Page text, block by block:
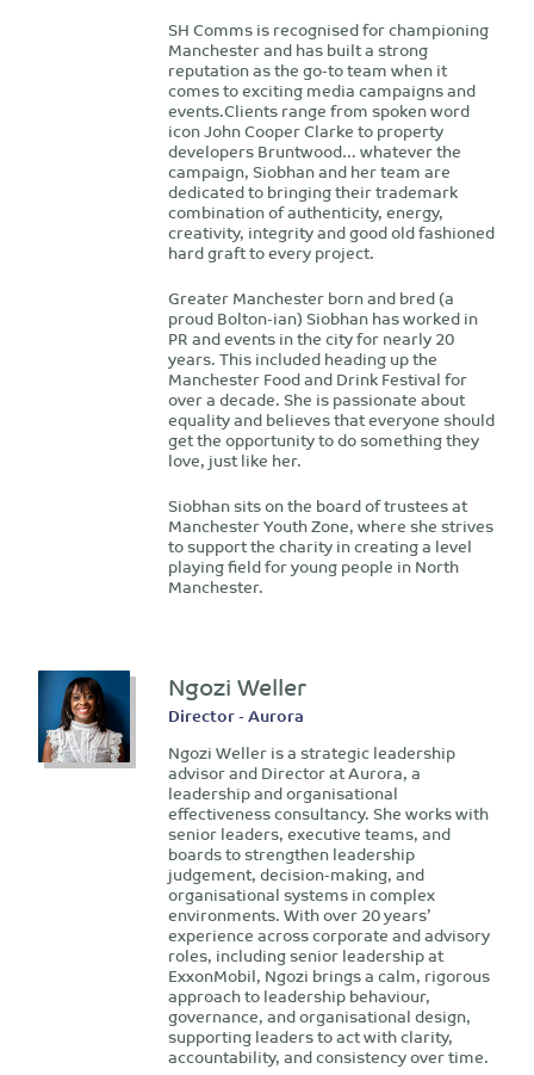
SH Comms is recognised for championing
Manchester and has built a strong
reputation as the go-to team when it
comes to exciting media campaigns and
events.Clients range from spoken word
icon John Cooper Clarke to property
developers Bruntwood… whatever the
campaign, Siobhan and her team are
dedicated to bringing their trademark
combination of authenticity, energy,
creativity, integrity and good old fashioned
hard graft to every project.
Greater Manchester born and bred (a
proud Bolton-ian) Siobhan has worked in
PR and events in the city for nearly 20
years. This included heading up the
Manchester Food and Drink Festival for
over a decade. She is passionate about
equality and believes that everyone should
get the opportunity to do something they
love, just like her.
Siobhan sits on the board of trustees at
Manchester Youth Zone, where she strives
to support the charity in creating a level
playing field for young people in North
Manchester.
Ngozi Weller
Director - Aurora
Ngozi Weller is a strategic leadership
advisor and Director at Aurora, a
leadership and organisational
effectiveness consultancy. She works with
senior leaders, executive teams, and
boards to strengthen leadership
judgement, decision-making, and
organisational systems in complex
environments. With over 20 years’
experience across corporate and advisory
roles, including senior leadership at
ExxonMobil, Ngozi brings a calm, rigorous
approach to leadership behaviour,
governance, and organisational design,
supporting leaders to act with clarity,
accountability, and consistency over time.